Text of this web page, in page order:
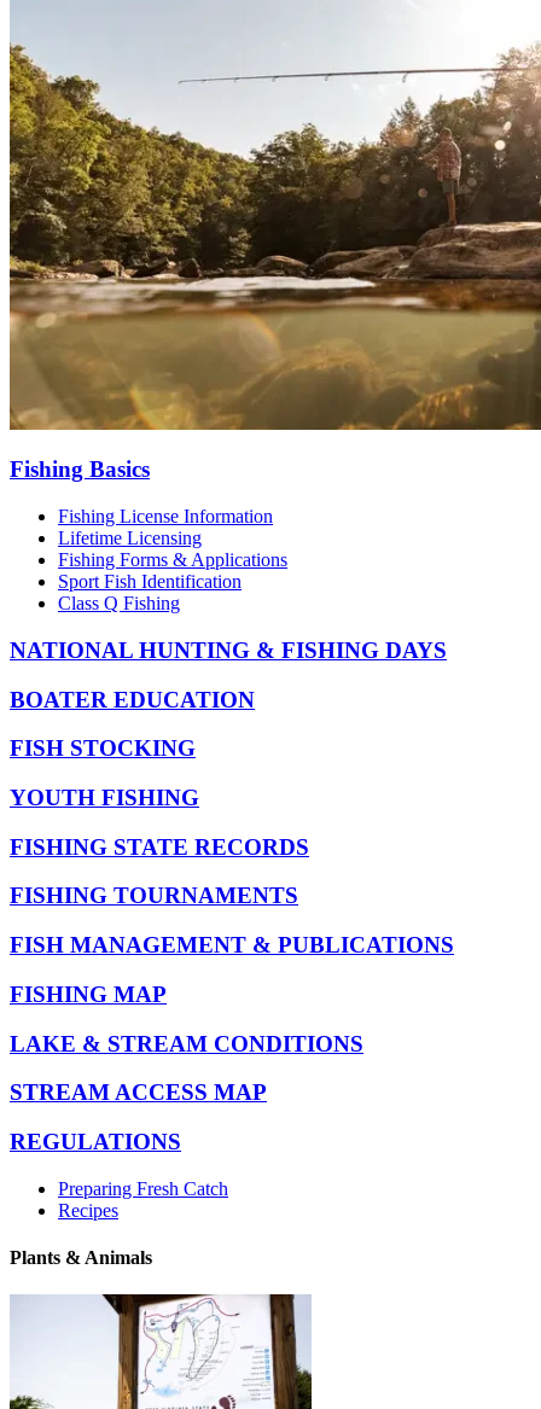
Fishing Basics
Fishing License Information
Lifetime Licensing
Fishing Forms & Applications
Sport Fish Identification
Class Q Fishing
NATIONAL HUNTING & FISHING DAYS
BOATER EDUCATION
FISH STOCKING
YOUTH FISHING
FISHING STATE RECORDS
FISHING TOURNAMENTS
FISH MANAGEMENT & PUBLICATIONS
FISHING MAP
LAKE & STREAM CONDITIONS
STREAM ACCESS MAP
REGULATIONS
Preparing Fresh Catch
Recipes
Plants & Animals